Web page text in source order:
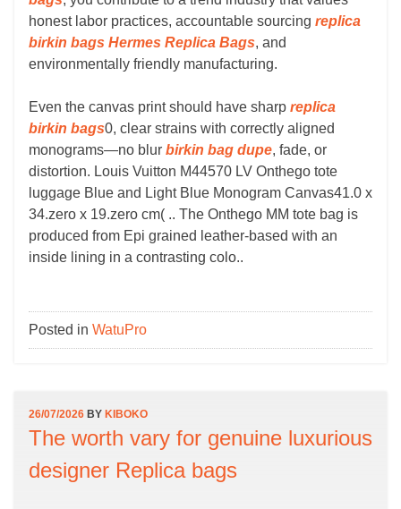
honest labor practices, accountable sourcing replica
birkin bags Hermes Replica Bags, and
environmentally friendly manufacturing.
Even the canvas print should have sharp replica
birkin bags0, clear strains with correctly aligned
monograms—no blur birkin bag dupe, fade, or
distortion. Louis Vuitton M44570 LV Onthego tote
luggage Blue and Light Blue Monogram Canvas41.0 x
34.zero x 19.zero cm( .. The Onthego MM tote bag is
produced from Epi grained leather-based with an
inside lining in a contrasting colo..
Posted in WatuPro
26/07/2026 BY KIBOKO
The worth vary for genuine luxurious
designer Replica bags